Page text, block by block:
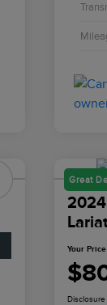
Great
Your Price
Disclosure